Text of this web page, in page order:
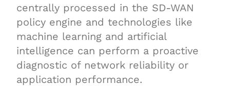
centrally processed in the SD-WAN
policy engine and technologies like
machine learning and artificial
intelligence can perform a proactive
diagnostic of network reliability or
application performance.